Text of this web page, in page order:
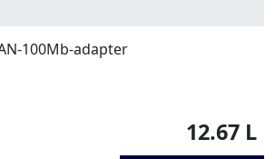
100Mb-adapter
12.67 L